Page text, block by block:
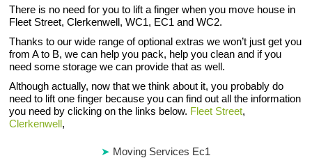
There is no need for you to lift a finger when you move house in
Fleet Street, Clerkenwell, WC1, EC1 and WC2.
Thanks to our wide range of optional extras we won’t just get you
from A to B, we can help you pack, help you clean and if you
need some storage we can provide that as well.
Although actually, now that we think about it, you probably do
need to lift one finger because you can find out all the information
you need by clicking on the links below. Fleet Street,
Clerkenwell,
Moving Services Ec1